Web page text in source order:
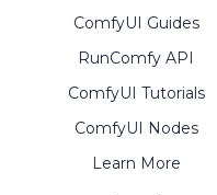
ComfyUI Guides
RunComfy API
ComfyUI Tutorials
ComfyUI Nodes
Learn More